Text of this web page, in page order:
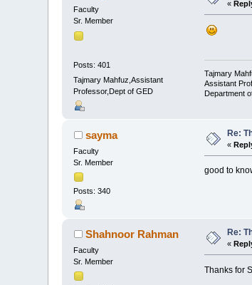
Faculty
Sr. Member
Posts: 401
Tajmary Mahfuz,Assistant
Professor,Dept of GED
«
Tajmary
Assistant
Department
sayma
Faculty
Sr. Member
Posts: 340
Re:
«
good to
Shahnoor Rahman
Faculty
Sr. Member
Re:
«
Thanks for